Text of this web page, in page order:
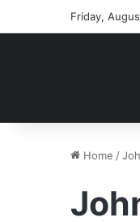
Friday,
Home /